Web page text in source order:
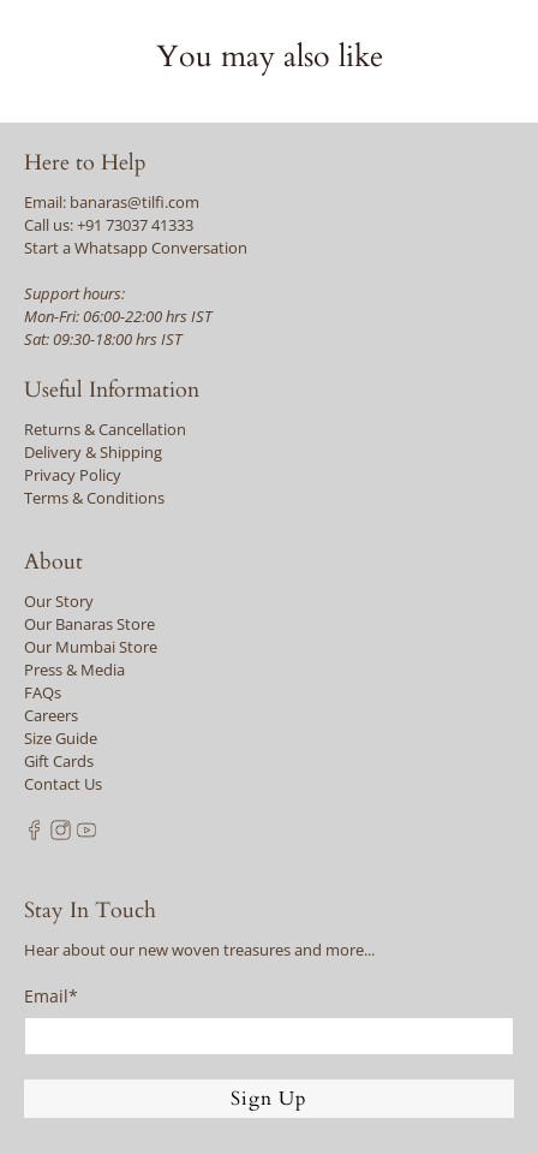
You may also like
Here to Help
Email: banaras@tilfi.com
Call us: +91 73037 41333
Start a Whatsapp Conversation
Support hours:
Mon-Fri: 06:00-22:00 hrs IST
Sat: 09:30-18:00 hrs IST
Useful Information
Returns & Cancellation
Delivery & Shipping
Privacy Policy
Terms & Conditions
About
Our Story
Our Banaras Store
Our Mumbai Store
Press & Media
FAQs
Careers
Size Guide
Gift Cards
Contact Us
Stay In Touch
Hear about our new woven treasures and more...
Email*
Sign Up